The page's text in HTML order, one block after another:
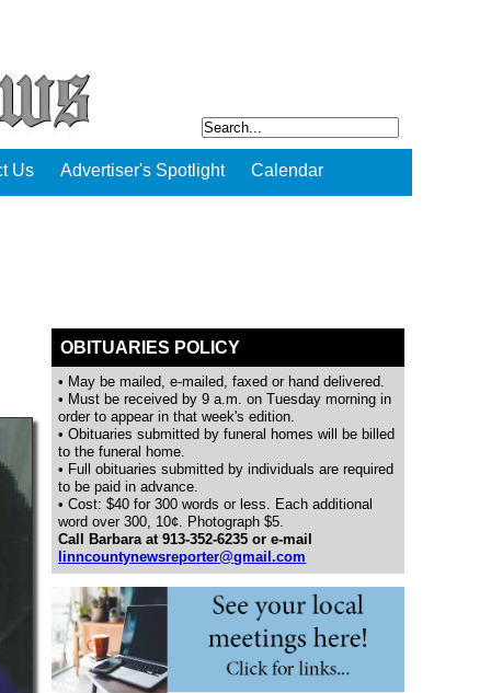
Us Advertiser's Spotlight Calendar
OBITUARIES POLICY
• May be mailed, e-mailed, faxed or hand delivered.
• Must be received by 9 a.m. on Tuesday morning in
order to appear in that week's edition.
• Obituaries submitted by funeral homes will be billed
to the funeral home.
• Full obituaries submitted by individuals are required
to be paid in advance.
• Cost: $40 for 300 words or less. Each additional
word over 300, 10¢. Photograph $5.
Call Barbara at 913-352-6235 or e-mail
linncountynewsreporter@gmail.com